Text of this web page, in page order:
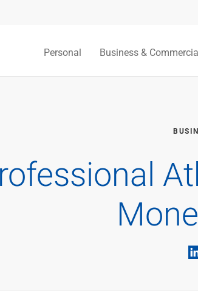
Personal Business &